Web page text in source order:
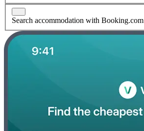
Search accommodation with Booking.com